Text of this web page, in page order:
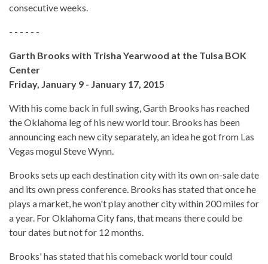
consecutive weeks.
- - - - - -
Garth Brooks with Trisha Yearwood at the Tulsa BOK
Center
Friday, January 9 - January 17, 2015
With his come back in full swing, Garth Brooks has reached
the Oklahoma leg of his new world tour. Brooks has been
announcing each new city separately, an idea he got from Las
Vegas mogul Steve Wynn.
Brooks sets up each destination city with its own on-sale date
and its own press conference. Brooks has stated that once he
plays a market, he won't play another city within 200 miles for
a year. For Oklahoma City fans, that means there could be
tour dates but not for 12 months.
Brooks' has stated that his comeback world tour could